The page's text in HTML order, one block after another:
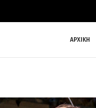
ΑΡΧΙΚΗ